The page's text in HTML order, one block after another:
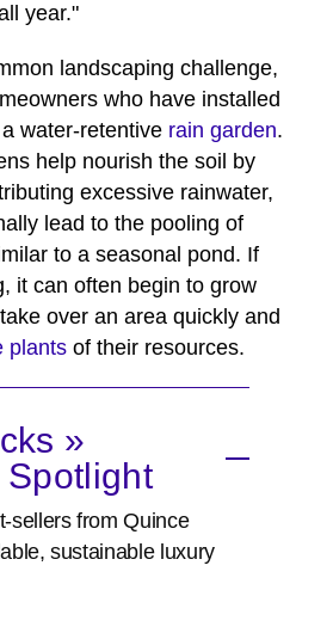
year."
landscaping challenge,
who have installed
water-retentive rain garden.
help nourish the soil by
excessive rainwater,
lead to the pooling of
to a seasonal pond. If
it can often begin to grow
over an area quickly and
plants of their resources.
»
sellers from Quince
sustainable luxury